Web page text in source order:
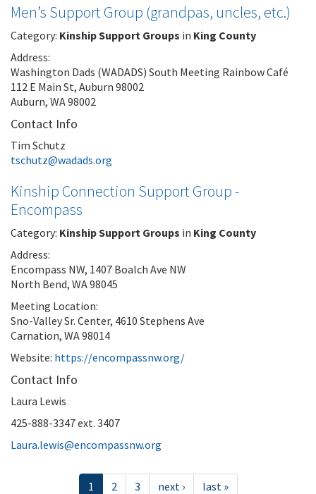
Men’s Support Group (grandpas, uncles, etc.)
Category: Kinship Support Groups in King County
Address:
Washington Dads (WADADS) South Meeting Rainbow Café
112 E Main St, Auburn 98002
Auburn, WA 98002
Contact Info
Tim Schutz
tschutz@wadads.org
Kinship Connection Support Group -
Encompass
Category: Kinship Support Groups in King County
Address:
Encompass NW, 1407 Boalch Ave NW
North Bend, WA 98045
Meeting Location:
Sno-Valley Sr. Center, 4610 Stephens Ave
Carnation, WA 98014
Website: https://encompassnw.org/
Contact Info
Laura Lewis
425-888-3347 ext. 3407
Laura.lewis@encompassnw.org
1 2 3 next › last »